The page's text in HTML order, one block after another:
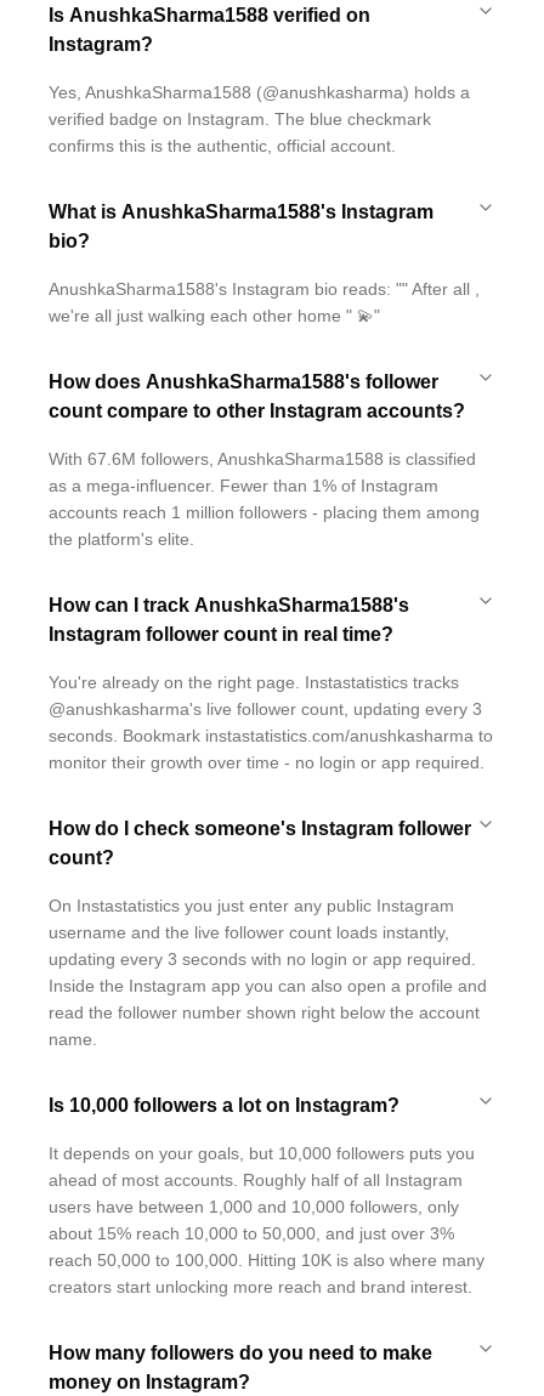
Is AnushkaSharma1588 verified on
Instagram?
Yes, AnushkaSharma1588 (@anushkasharma) holds a
verified badge on Instagram. The blue checkmark
confirms this is the authentic, official account.
What is AnushkaSharma1588's Instagram
bio?
AnushkaSharma1588's Instagram bio reads: "" After all ,
we're all just walking each other home " 💫"
How does AnushkaSharma1588's follower
count compare to other Instagram accounts?
With 67.6M followers, AnushkaSharma1588 is classified
as a mega-influencer. Fewer than 1% of Instagram
accounts reach 1 million followers - placing them among
the platform's elite.
How can I track AnushkaSharma1588's
Instagram follower count in real time?
You're already on the right page. Instastatistics tracks
@anushkasharma's live follower count, updating every 3
seconds. Bookmark instastatistics.com/anushkasharma to
monitor their growth over time - no login or app required.
How do I check someone's Instagram follower
count?
On Instastatistics you just enter any public Instagram
username and the live follower count loads instantly,
updating every 3 seconds with no login or app required.
Inside the Instagram app you can also open a profile and
read the follower number shown right below the account
name.
Is 10,000 followers a lot on Instagram?
It depends on your goals, but 10,000 followers puts you
ahead of most accounts. Roughly half of all Instagram
users have between 1,000 and 10,000 followers, only
about 15% reach 10,000 to 50,000, and just over 3%
reach 50,000 to 100,000. Hitting 10K is also where many
creators start unlocking more reach and brand interest.
How many followers do you need to make
money on Instagram?